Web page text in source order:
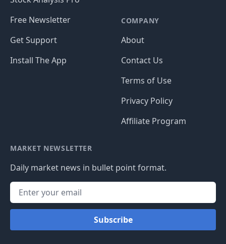
Free Newsletter
Get Support
Install The App
COMPANY
About
Contact Us
Terms of Use
Privacy Policy
Affiliate Program
MARKET NEWSLETTER
Daily market news in bullet point format.
Subscribe